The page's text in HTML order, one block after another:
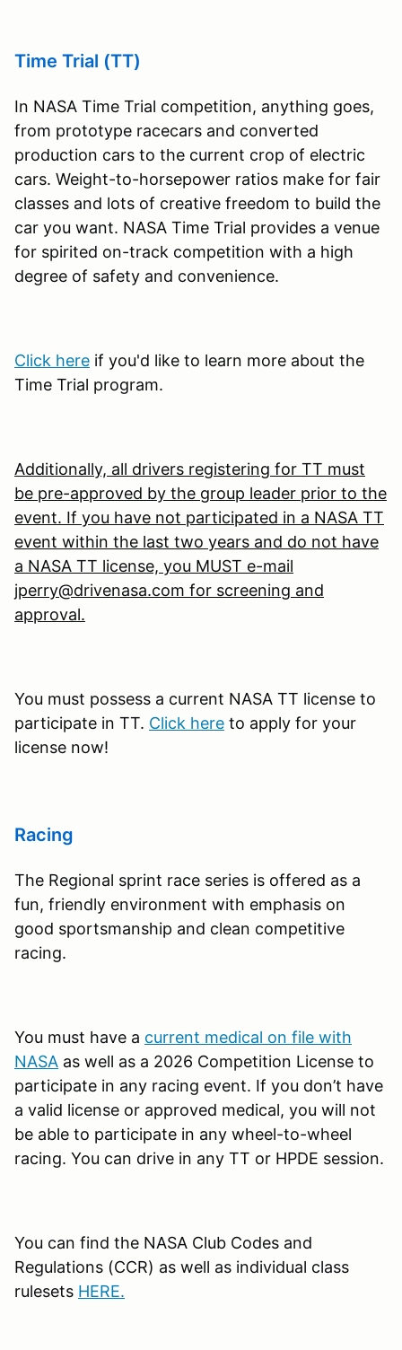
Time Trial (TT)
In NASA Time Trial competition, anything goes,
from prototype racecars and converted
production cars to the current crop of electric
cars. Weight-to-horsepower ratios make for fair
classes and lots of creative freedom to build the
car you want. NASA Time Trial provides a venue
for spirited on-track competition with a high
degree of safety and convenience.
Click here if you'd like to learn more about the
Time Trial program.
Additionally, all drivers registering for TT must
be pre-approved by the group leader prior to the
event. If you have not participated in a NASA TT
event within the last two years and do not have
a NASA TT license, you MUST e-mail
jperry@drivenasa.com for screening and
approval.
You must possess a current NASA TT license to
participate in TT. Click here to apply for your
license now!
Racing
The Regional sprint race series is offered as a
fun, friendly environment with emphasis on
good sportsmanship and clean competitive
racing.
You must have a current medical on file with
NASA as well as a 2026 Competition License to
participate in any racing event. If you don’t have
a valid license or approved medical, you will not
be able to participate in any wheel-to-wheel
racing. You can drive in any TT or HPDE session.
You can find the NASA Club Codes and
Regulations (CCR) as well as individual class
rulesets HERE.